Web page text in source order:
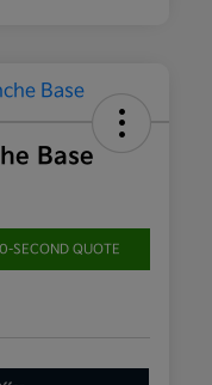
Base
SECOND QUOTE